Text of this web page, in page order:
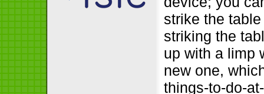
strike the
striking the
up with a limp
new one,
things-to-do-